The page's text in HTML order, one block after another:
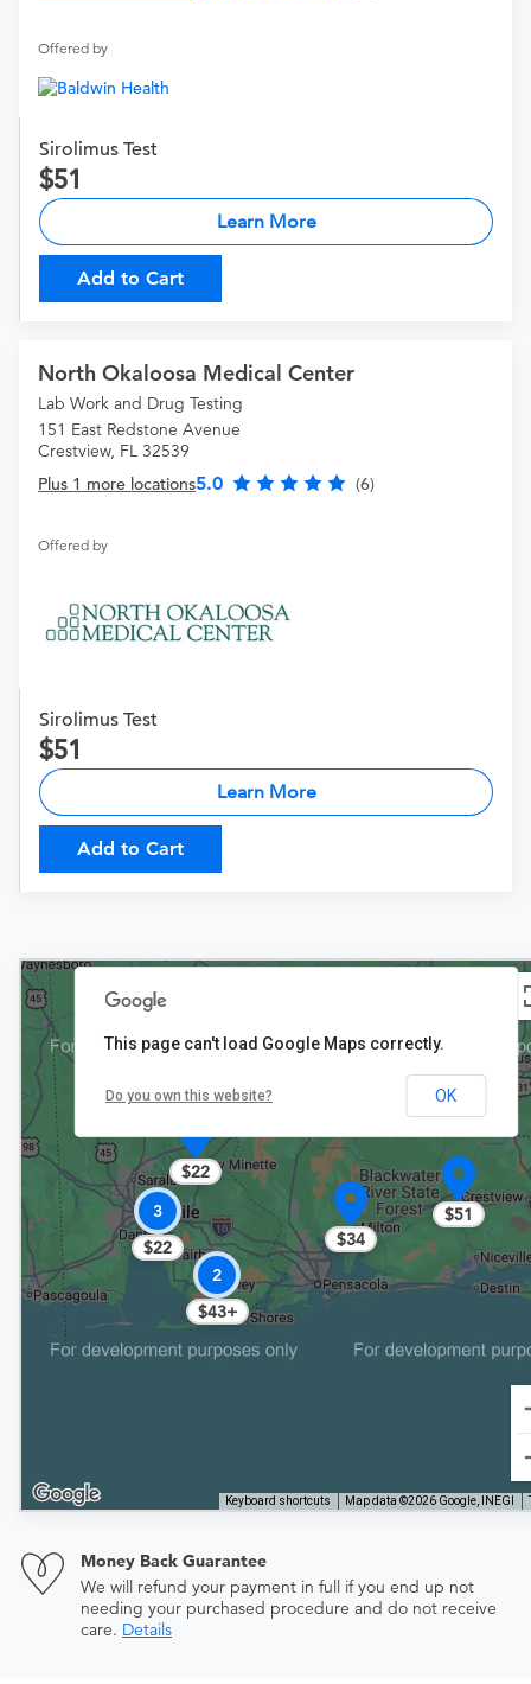
Offered by
Sirolimus Test
51
Learn More
Add to Cart
North Okaloosa Medical Center
Lab Work and Drug Testing
151 East Redstone Avenue
Crestview, FL 32539
Plus 1 more locations5.0 (6)
Offered by
Sirolimus Test
51
Learn More
Add to Cart
3
$22
$22
$34
2
$43+
$51
Keyboard shortcuts Map data ©2026 Google, INEGI
This page can't load Google Maps correctly.
Do you own this website? OK
Money Back Guarantee
We will refund your payment in full if you end up not
needing your purchased procedure and do not receive
care. Details